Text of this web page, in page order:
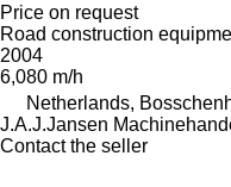
Price on request
Road construction
2004
6,080 m/h
Netherlands,
J.A.J.Jansen
Contact the seller